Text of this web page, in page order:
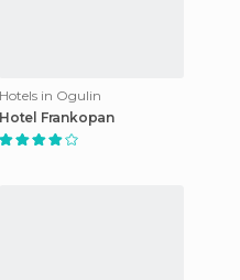
Hotels in Ogulin
Hotel Frankopan